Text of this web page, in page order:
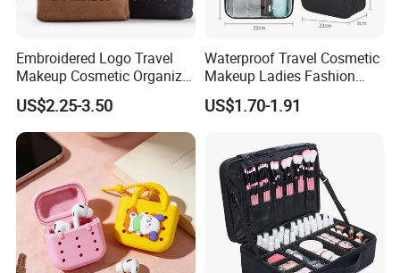
Embroidered Logo Travel
Makeup Cosmetic Organizer
Retro Waterproof Men's
Canvas Toiletry Bag
US$2.25-3.50
Waterproof Travel Cosmetic
Makeup Ladies Fashion
Bag Toiletry Case with PVC
Pouch Inside/ Black Case
US$1.70-1.91